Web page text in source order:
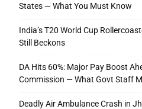
States — What You Must Know
India’s T20 World Cup
Still Beckons
DA Hits 60%: Major Pay Boost
Commission — What Govt Staff
Deadly Air Ambulance Crash in